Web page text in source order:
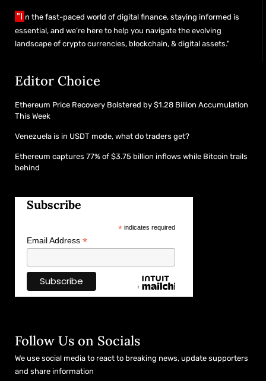
"I n the fast-paced world of digital finance, staying informed is
essential, and we’re here to help you navigate the evolving
landscape of crypto currencies, blockchain, & digital assets."
Editor Choice
Ethereum Price Recovery Bolstered by $1.28 Billion Accumulation
This Week
Venezuela is in USDT mode, what do traders get?
Ethereum captures 77% of $3.75 billion inflows while Bitcoin trails
behind
Subscribe
*indicates required
Email Address *
Follow Us on Socials
We use social media to react to breaking news, update supporters
and share information